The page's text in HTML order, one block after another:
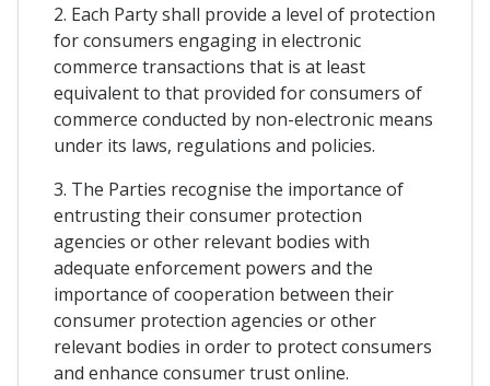
2. Each Party shall provide a level of protection
for consumers engaging in electronic
commerce transactions that is at least
equivalent to that provided for consumers of
commerce conducted by non-electronic means
under its laws, regulations and policies.
3. The Parties recognise the importance of
entrusting their consumer protection
agencies or other relevant bodies with
adequate enforcement powers and the
importance of cooperation between their
consumer protection agencies or other
relevant bodies in order to protect consumers
and enhance consumer trust online.